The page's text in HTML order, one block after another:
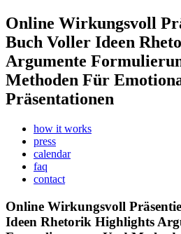
Online Wirkungsvoll
Buch Voller Ideen
Argumente
Methoden Für
Präsentationen
how it works
press
calendar
faq
contact
Online Wirkungsvoll
Ideen Rhetorik Highlights